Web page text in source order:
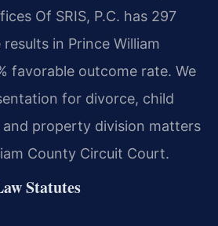
Of SRIS, P.C. has 297
in Prince William
favorable outcome rate. We
for divorce, child
property division matters
County Circuit Court.
Statutes